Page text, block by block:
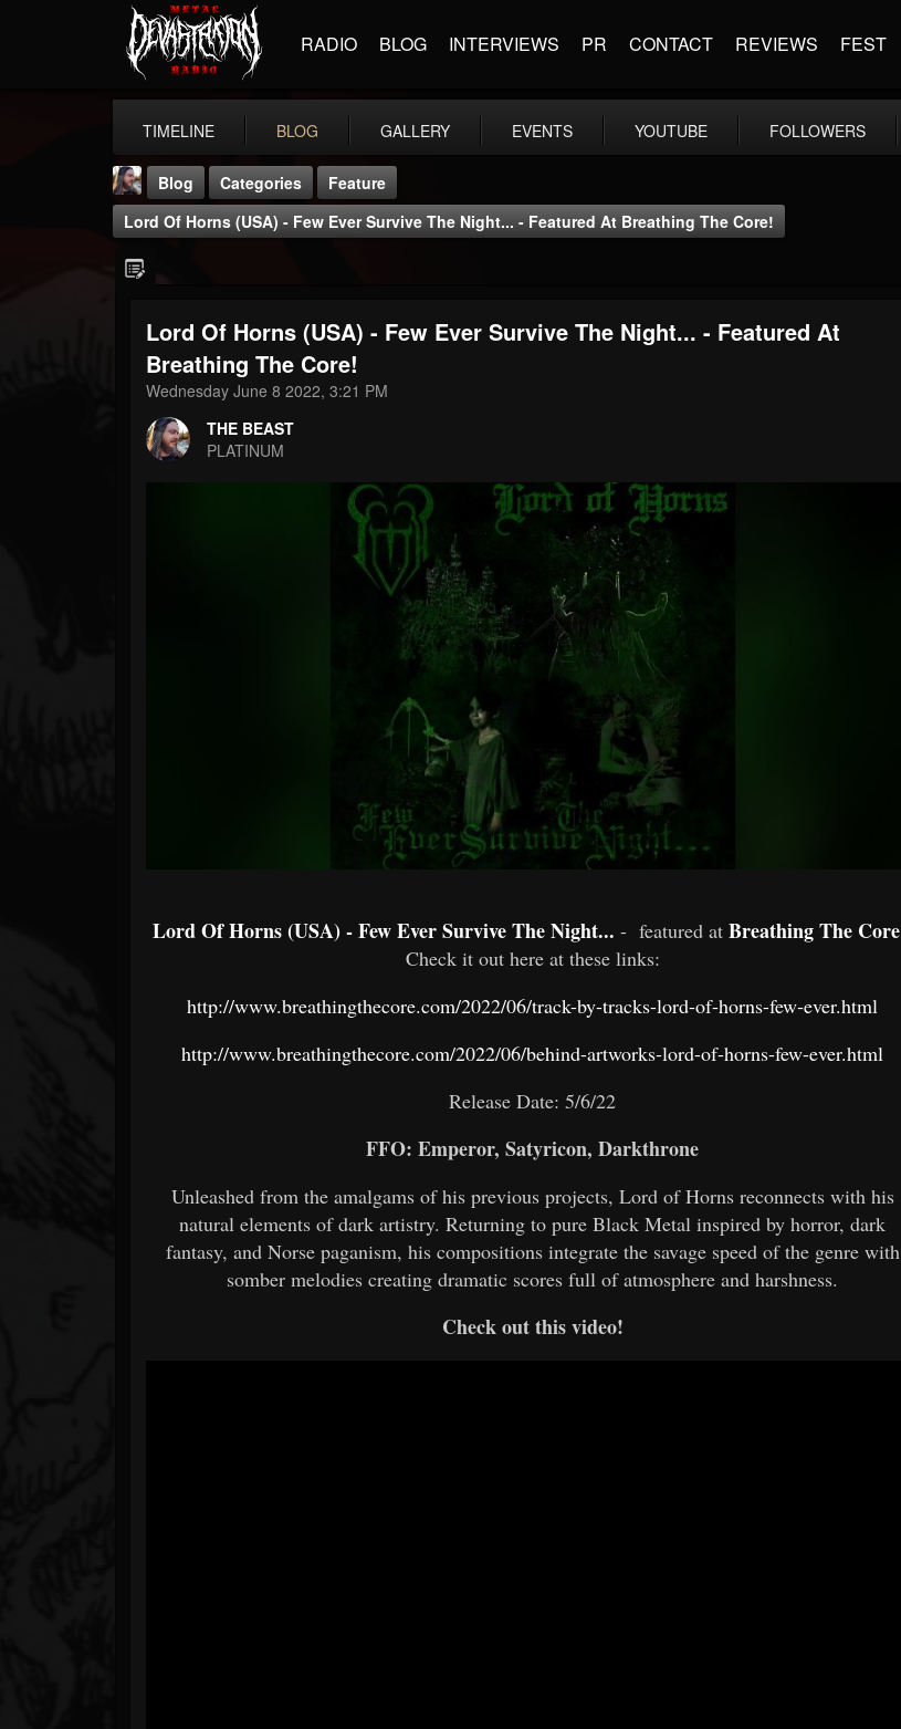
RADIO BLOG INTERVIEWS PR CONTACT REVIEWS FEST
TIMELINE BLOG GALLERY EVENTS YOUTUBE FOLLOWERS
THE BEAST
@thebeast
203493 202954
Blog Categories
Feature
Lord Of Horns (USA) - Few Ever Survive The Night... - Featured At Breathing The Core!
Lord Of Horns (USA) - Few Ever Survive The Night... - Featured At
Breathing The Core!
Wednesday June 8 2022, 3:21 PM
THE BEAST
PLATINUM
Lord Of Horns (USA) - Few Ever Survive The Night... - featured atBreathing The Core
Check it out here at these links:
http://www.breathingthecore.com/2022/06/track-by-tracks-lord-of-horns-few-ever.html
http://www.breathingthecore.com/2022/06/behind-artworks-lord-of-horns-few-ever.html
Release Date: 5/6/22
FFO: Emperor, Satyricon, Darkthrone
Unleashed from the amalgams of his previous projects, Lord of Horns reconnects with his
natural elements of dark artistry. Returning to pure Black Metal inspired by horror, dark
fantasy, and Norse paganism, his compositions integrate the savage speed of the genre with
somber melodies creating dramatic scores full of atmosphere and harshness.
Check out this video!